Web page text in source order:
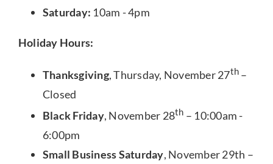
Saturday: 10am - 4pm
Holiday Hours:
Thanksgiving, Thursday, November 27th –
Closed
Black Friday, November 28th – 10:00am -
6:00pm
Small Business Saturday, November 29th –